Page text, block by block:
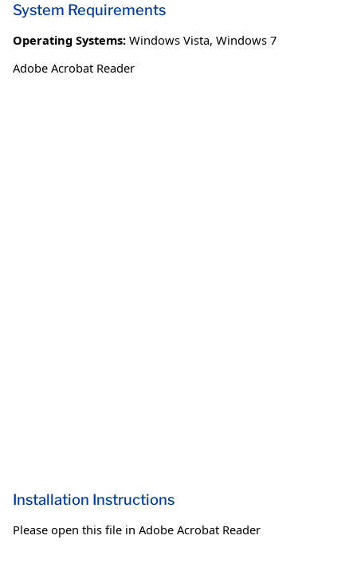
System Requirements
Operating Systems: Windows Vista, Windows 7
Adobe Acrobat Reader
Installation Instructions
Please open this file in Adobe Acrobat Reader